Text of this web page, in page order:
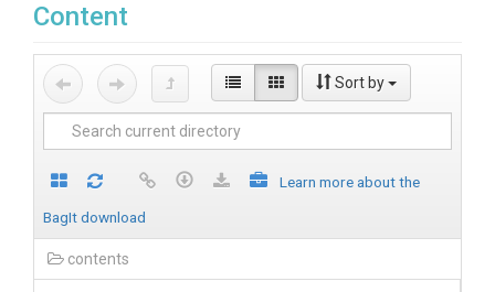
Content
Sort by
Learn more about the
BagIt download
contents